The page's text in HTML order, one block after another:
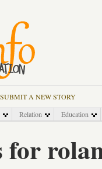
SUBMIT A NEW STORY
Relation Education
for